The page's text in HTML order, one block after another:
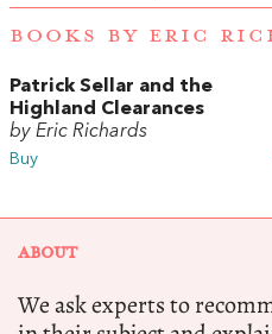
BOOKS BY ERIC
Patrick Sellar and the
Highland Clearances
by Eric Richards
Buy
ABOUT
We ask experts to